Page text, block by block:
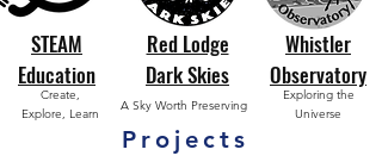
STEAM
Education
Create,
Explore, Learn
Red Lodge
Dark Skies
A Sky Worth Preserving
Whistler
Observatory
Exploring the
Universe
Projects